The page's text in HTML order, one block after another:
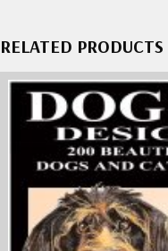
RELATED PRODUCTS